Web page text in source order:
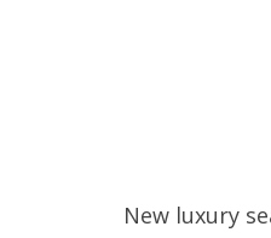
New luxury